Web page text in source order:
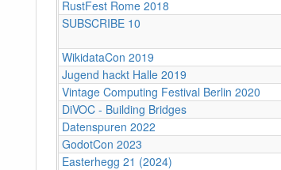
RustFest Rome 2018
SUBSCRIBE 10
WikidataCon 2019
Jugend hackt Halle 2019
Vintage Computing Festival Berlin 2020
DiVOC - Building Bridges
Datenspuren 2022
GodotCon 2023
Easterhegg 21 (2024)